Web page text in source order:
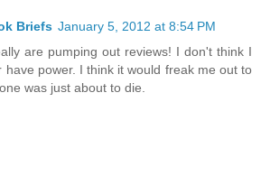
Briefs January 5, 2012 at 8:54 PM
are pumping out reviews! I don't think I
have power. I think it would freak me out to
was just about to die.